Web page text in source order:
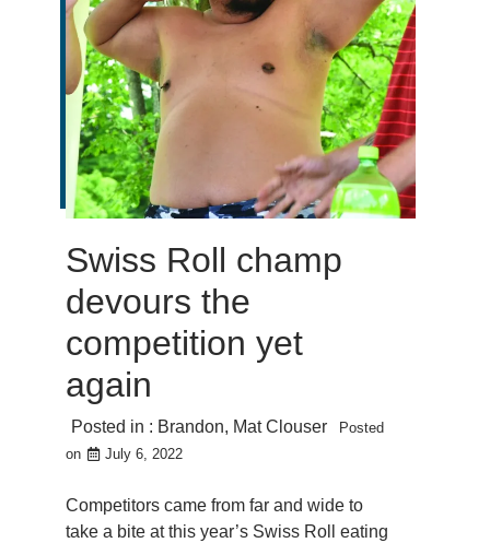
Swiss Roll champ
devours the
competition yet
again
Posted in : Brandon, Mat Clouser
Posted
on
July 6, 2022
Competitors came from far and wide to
take a bite at this year’s Swiss Roll eating